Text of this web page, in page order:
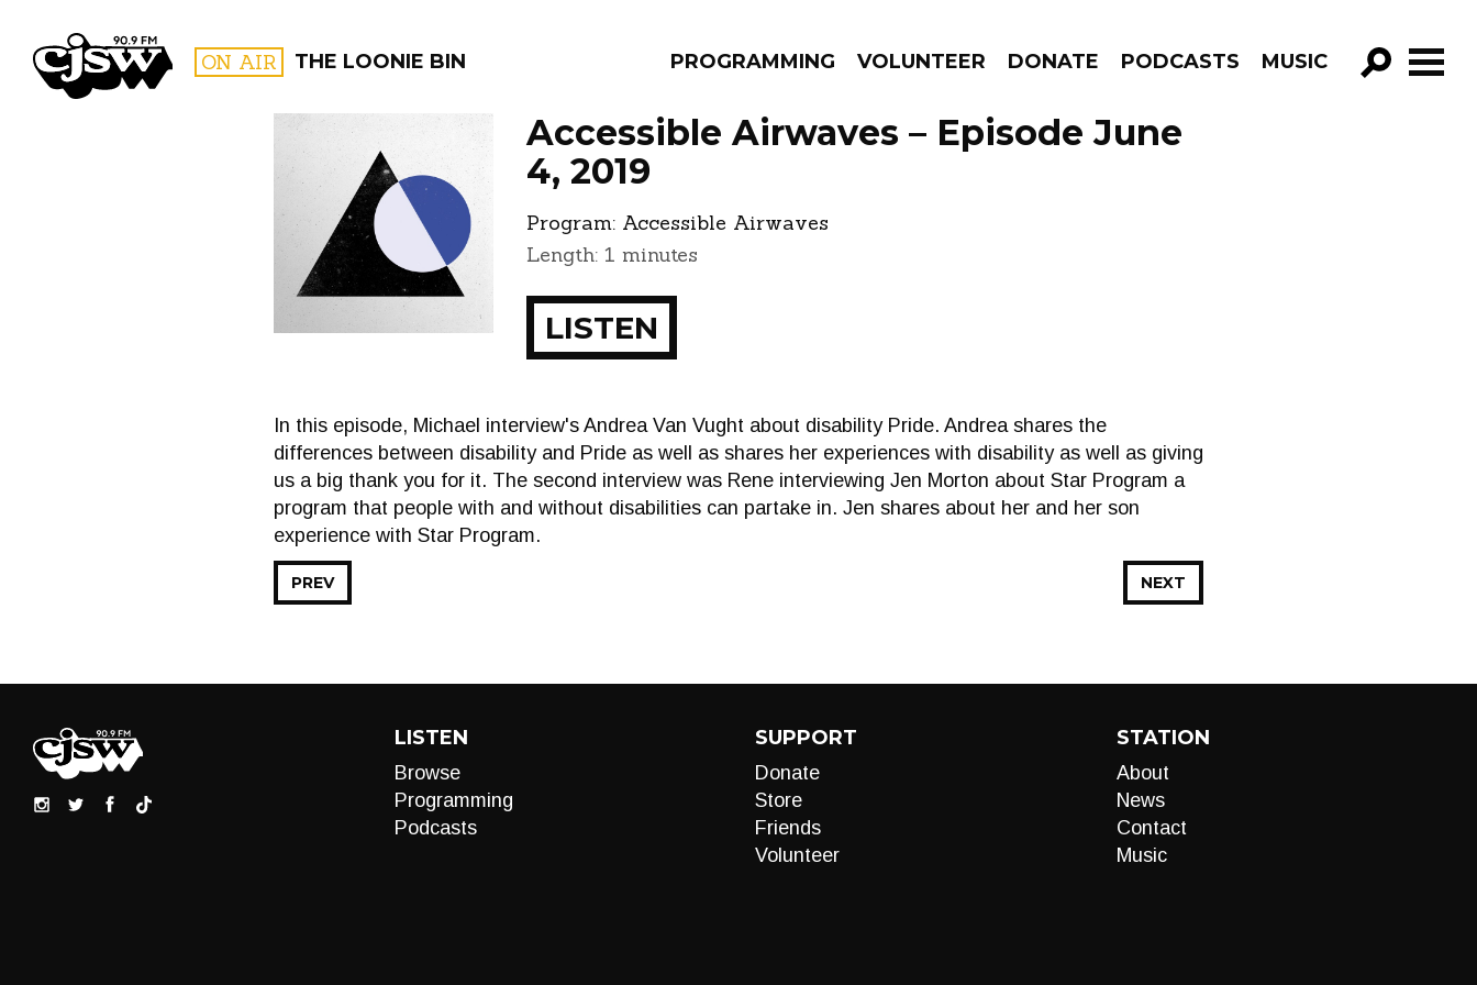
CJSW ON AIR THE LOONIE BIN PROGRAMMING VOLUNTEER DONATE PODCASTS MUSIC
GO!
FILTER BY:
PROGRAMS EPISODES NEWS
Accessible Airwaves – Episode June
4, 2019
Program: Accessible Airwaves
Length: 1 minutes
LISTEN
In this episode, Michael interview's Andrea Van Vught about disability Pride. Andrea shares the
differences between disability and Pride as well as shares her experiences with disability as well as giving
us a big thank you for it. The second interview was Rene interviewing Jen Morton about Star Program a
program that people with and without disabilities can partake in. Jen shares about her and her son
experience with Star Program.
NEXT
PREV
LISTEN
Browse
Programming
Podcasts
SUPPORT
Donate
Store
Friends
Volunteer
STATION
About
News
Contact
Music